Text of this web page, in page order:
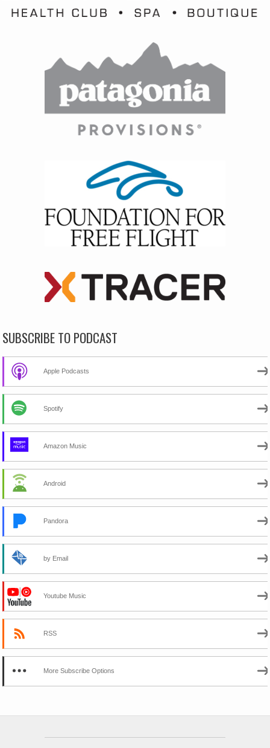
SUBSCRIBE TO PODCAST
Apple Podcasts
Spotify
Amazon Music
Android
Pandora
by Email
Youtube Music
RSS
More Subscribe Options